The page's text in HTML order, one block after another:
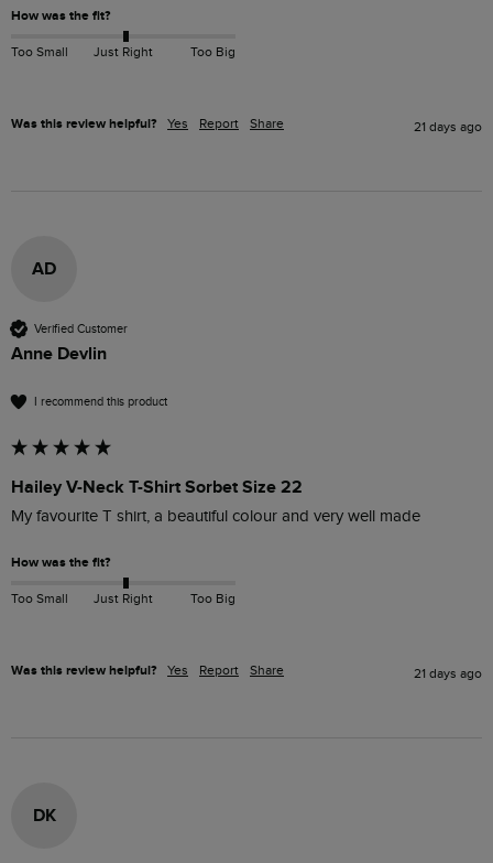
How was the fit?
Too Small Just Right Too Big
Was this review helpful? Yes Report Share 21 days ago
AD
Verified Customer
Anne Devlin
I recommend this product
Hailey V-Neck T-Shirt Sorbet Size 22
My favourite T shirt, a beautiful colour and very well made
How was the fit?
Too Small Just Right Too Big
Was this review helpful? Yes Report Share 21 days ago
DK